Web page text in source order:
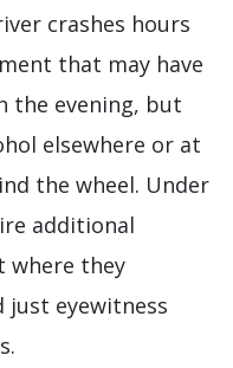
crashes hours
that may have
the evening, but
elsewhere or at
the wheel. Under
additional
where they
just eyewitness